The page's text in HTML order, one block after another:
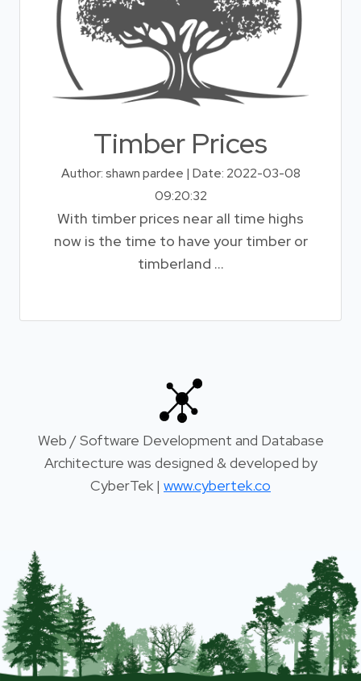
Timber Prices
Author: shawn pardee | Date: 2022-03-08
09:20:32
With timber prices near all time highs
now is the time to have your timber or
timberland ...
Web / Software Development and Database
Architecture was designed & developed by
CyberTek | www.cybertek.co